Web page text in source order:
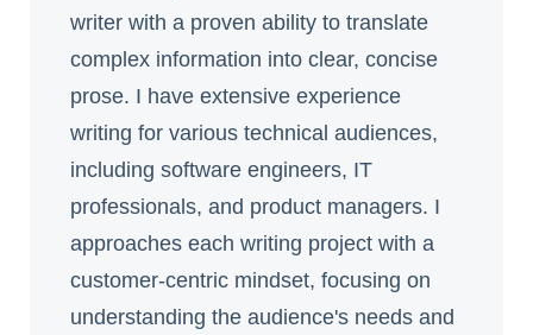
writer with a proven ability to translate
complex information into clear, concise
prose. I have extensive experience
writing for various technical audiences,
including software engineers, IT
professionals, and product managers. I
approaches each writing project with a
customer-centric mindset, focusing on
understanding the audience's needs and